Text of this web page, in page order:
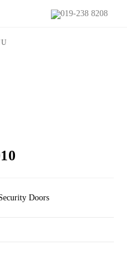
019-238 8208
Doors